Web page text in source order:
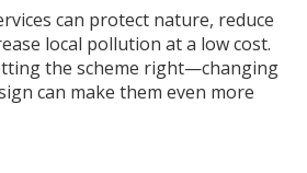
can protect nature, reduce
local pollution at a low cost.
the scheme right—changing
can make them even more